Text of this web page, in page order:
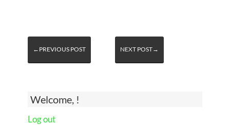
Welcome, !
Log out
←PREVIOUS POST NEXT POST→